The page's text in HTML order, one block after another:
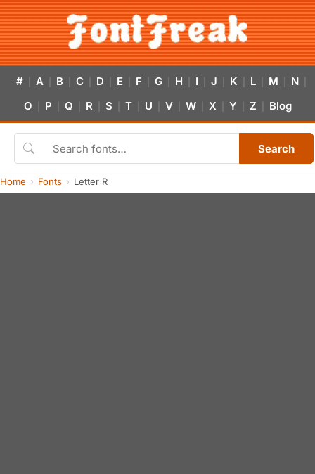
# A B C D E F G H I J K L M N
O P Q R S T U V W X Y Z Blog
Search
Home Fonts Letter R